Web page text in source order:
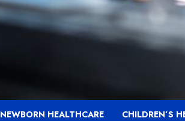
NEWBORN HEALTHCARE CHILDREN’S